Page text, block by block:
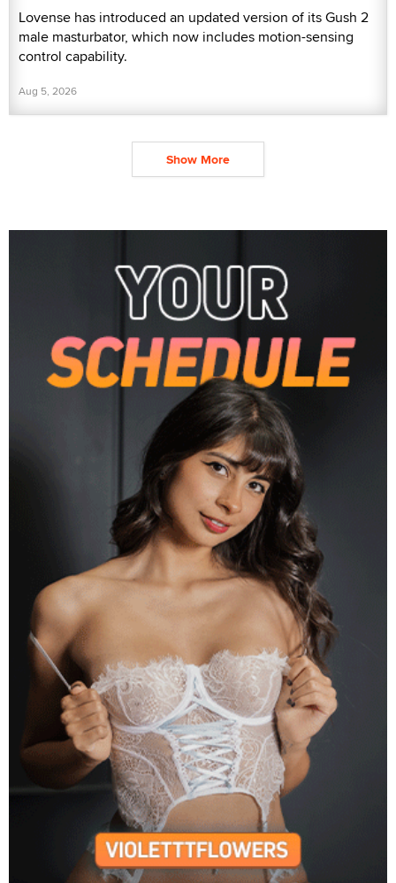
Lovense has introduced an updated version of its Gush 2
male masturbator, which now includes motion-sensing
control capability.
Aug 5, 2026
Show More